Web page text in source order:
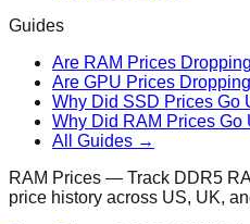
Guides
Are RAM Prices
Are GPU Prices
Why Did SSD Prices Go
Why Did RAM Prices Go
All Guides →
RAM Prices — Track DDR5
price history across US, UK,